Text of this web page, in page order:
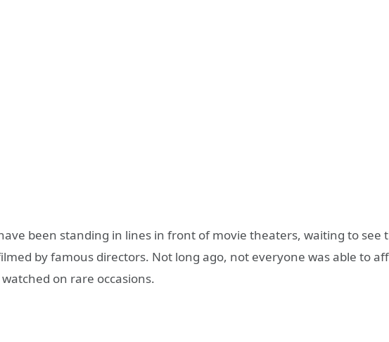
been standing in lines in front of movie theaters, waiting to see
by famous directors. Not long ago, not everyone was able to
on rare occasions.